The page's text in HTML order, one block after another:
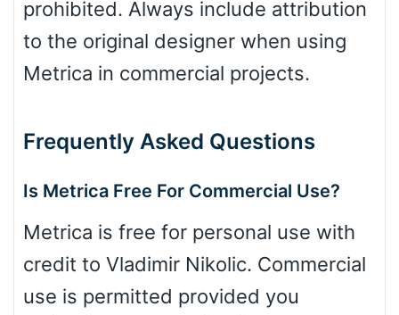
prohibited. Always include attribution
to the original designer when using
Metrica in commercial projects.
Frequently Asked Questions
Is Metrica Free For Commercial Use?
Metrica is free for personal use with
credit to Vladimir Nikolic. Commercial
use is permitted provided you